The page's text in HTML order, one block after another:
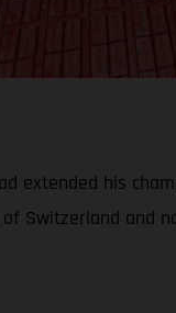
extended his
Switzerland and